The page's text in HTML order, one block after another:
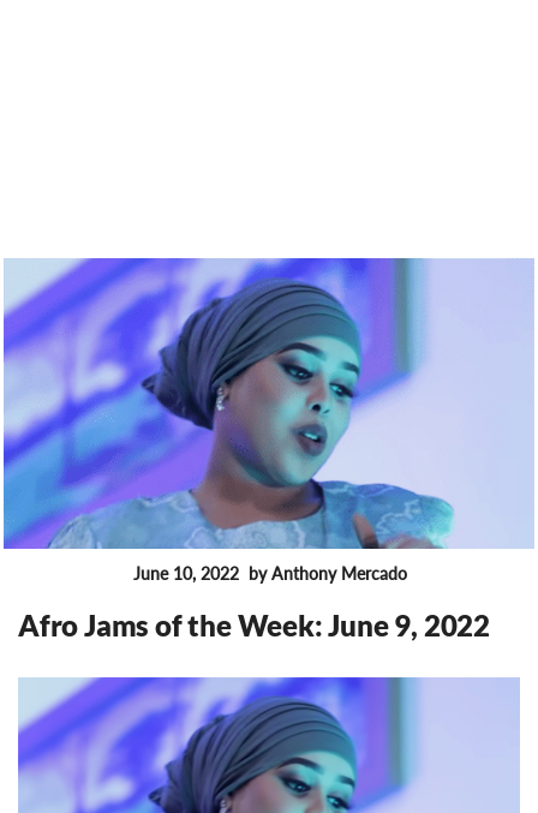
June 10, 2022 by Anthony Mercado
Afro Jams of the Week: June 9, 2022
8171